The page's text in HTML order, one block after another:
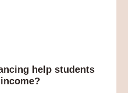
help students